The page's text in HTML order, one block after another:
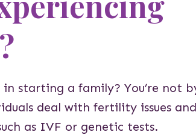
starting a family? You’re not
deal with fertility issues
as IVF or genetic tests.